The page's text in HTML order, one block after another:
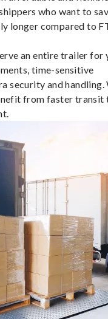
who want to
longer compared to
an entire trailer for
time-sensitive
security and handling.
from faster transit